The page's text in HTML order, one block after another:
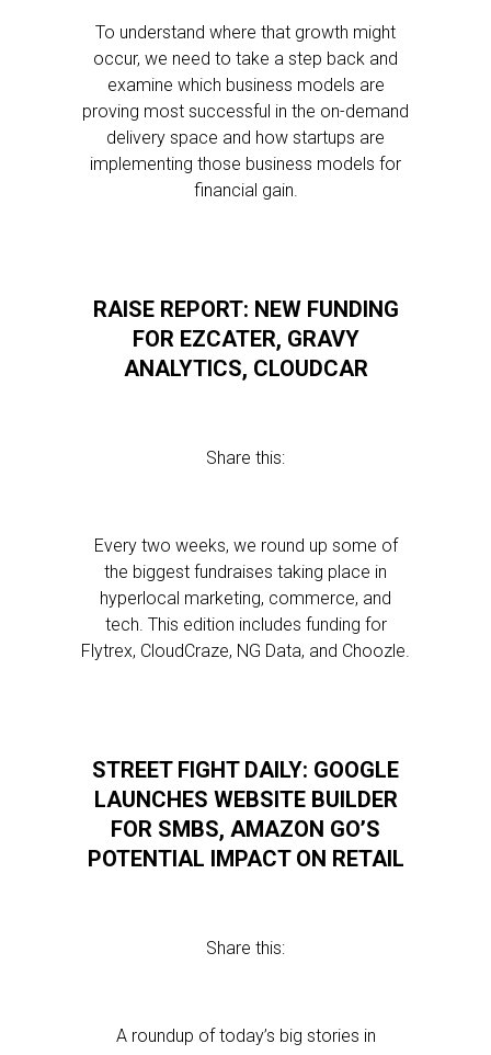
To understand where that growth might
occur, we need to take a step back and
examine which business models are
proving most successful in the on-demand
delivery space and how startups are
implementing those business models for
financial gain.
RAISE REPORT: NEW FUNDING
FOR EZCATER, GRAVY
ANALYTICS, CLOUDCAR
Share this:
Every two weeks, we round up some of
the biggest fundraises taking place in
hyperlocal marketing, commerce, and
tech. This edition includes funding for
Flytrex, CloudCraze, NG Data, and Choozle.
STREET FIGHT DAILY: GOOGLE
LAUNCHES WEBSITE BUILDER
FOR SMBS, AMAZON GO’S
POTENTIAL IMPACT ON RETAIL
Share this:
A roundup of today’s big stories in